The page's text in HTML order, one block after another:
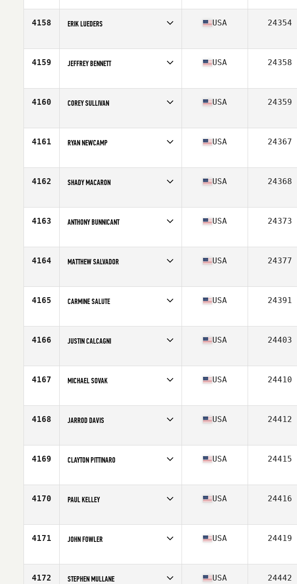
Age
45
4158 ERIK LUEDERS
Age
39
USA 24354
4159 JEFFREY BENNETT
Age
54
USA 24358
4160 COREY SULLIVAN
Age
21
USA 24359
4161 RYAN NEWCAMP
Age
32
USA 24367
4162 SHADY MACARON
Age
41
USA 24368
4163 ANTHONY BUNNICANT
Age
41
USA 24373
4164 MATTHEW SALVADOR
Age
31
USA 24377
4165 CARMINE SALUTE
Age
38
USA 24391
4166 JUSTIN CALCAGNI
Age
43
USA 24403
4167 MICHAEL SOVAK
Age
31
USA 24410
4168 JARROD DAVIS
Age
32
USA 24412
4169 CLAYTON PITTINARO
Age
36
USA 24415
4170 PAUL KELLEY
Age
48
USA 24416
4171 JOHN FOWLER
Age
33
USA 24419
4172 STEPHEN MULLANE USA 24442